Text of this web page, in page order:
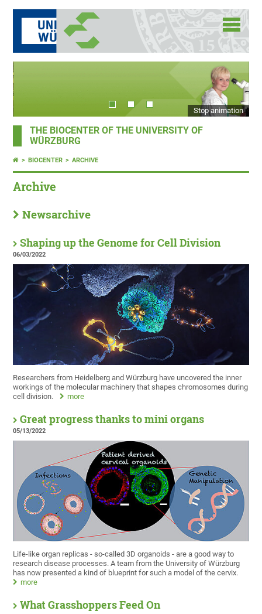
Stop animation
THE BIOCENTER OF THE UNIVERSITY OF
WÜRZBURG
BIOCENTER ARCHIVE
Archive
Newsarchive
Shaping up the Genome for Cell Division
06/03/2022
Researchers from Heidelberg and Würzburg have uncovered the inner
workings of the molecular machinery that shapes chromosomes during
cell division.
more
Great progress thanks to mini organs
05/13/2022
Life-like organ replicas - so-called 3D organoids - are a good way to
research disease processes. A team from the University of Würzburg
has now presented a kind of blueprint for such a model of the cervix.
more
What Grasshoppers Feed On